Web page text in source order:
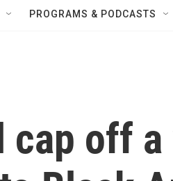
PROGRAMS & PODCASTS
cap off